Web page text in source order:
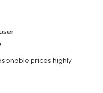
prices highly